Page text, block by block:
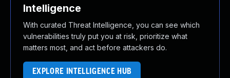
Intelligence
With curated Threat Intelligence, you can see which
vulnerabilities truly put you at risk, prioritize what
matters most, and act before attackers do.
EXPLORE INTELLIGENCE HUB